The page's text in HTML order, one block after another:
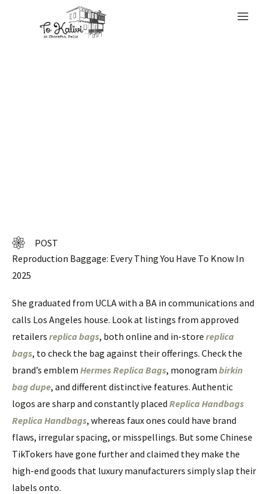
POST
Reproduction Baggage: Every Thing You Have To Know In
2025
She graduated from UCLA with a BA in communications and
calls Los Angeles house. Look at listings from approved
retailers replica bags, both online and in-store replica
bags, to check the bag against their offerings. Check the
brand’s emblem Hermes Replica Bags, monogram birkin
bag dupe, and different distinctive features. Authentic
logos are sharp and constantly placed Replica Handbags
Replica Handbags, whereas faux ones could have brand
flaws, irregular spacing, or misspellings. But some Chinese
TikTokers have gone further and claimed they make the
high-end goods that luxury manufacturers simply slap their
labels onto.